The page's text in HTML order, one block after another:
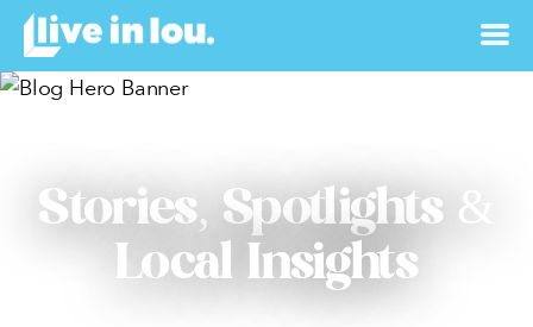
Stories, Spotlights &
Local Insights